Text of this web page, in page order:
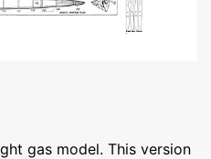
gas model. This version